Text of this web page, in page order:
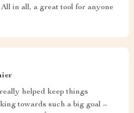
in all, a great tool for anyone
helped keep things
towards such a big goal –